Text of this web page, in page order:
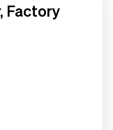
Factory